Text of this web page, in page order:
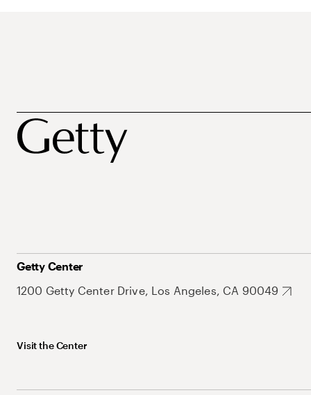
Getty Center
1200 Getty Center Drive, Los Angeles, CA 90049
Visit the Center